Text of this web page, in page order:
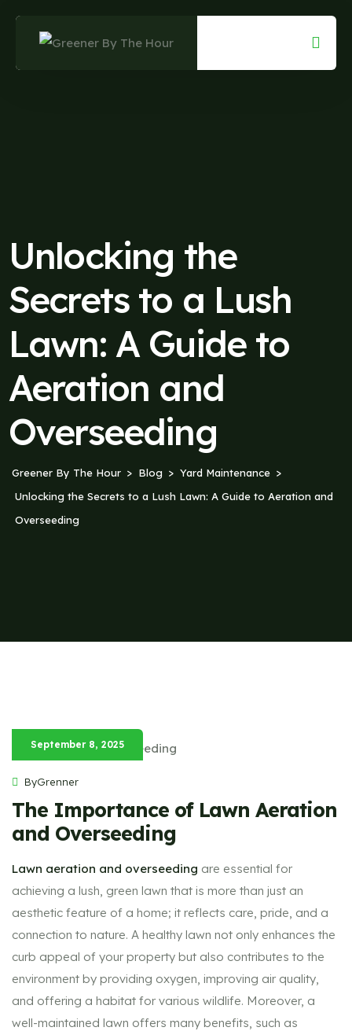
Unlocking the
Secrets to a Lush
Lawn: A Guide to
Aeration and
Overseeding
Greener By The Hour Blog
Yard Maintenance
Unlocking the Secrets to a Lush Lawn: A Guide to Aeration and
Overseeding
September 8, 2025
ByGrenner
The Importance of Lawn Aeration
and Overseeding
Lawn aeration and overseeding are essential for
achieving a lush, green lawn that is more than just an
aesthetic feature of a home; it reflects care, pride, and a
connection to nature. A healthy lawn not only enhances the
curb appeal of your property but also contributes to the
environment by providing oxygen, improving air quality,
and offering a habitat for various wildlife. Moreover, a
well-maintained lawn offers many benefits, such as